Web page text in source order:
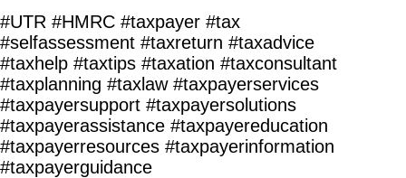
#UTR #HMRC #taxpayer #tax
#selfassessment #taxreturn #taxadvice
#taxhelp #taxtips #taxation #taxconsultant
#taxplanning #taxlaw #taxpayerservices
#taxpayersupport #taxpayersolutions
#taxpayerassistance #taxpayereducation
#taxpayerresources #taxpayerinformation
#taxpayerguidance